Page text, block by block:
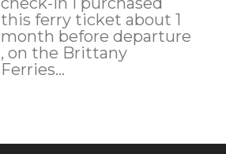
this ferry ticket about 1
month before departure
, on the Brittany
Ferries...